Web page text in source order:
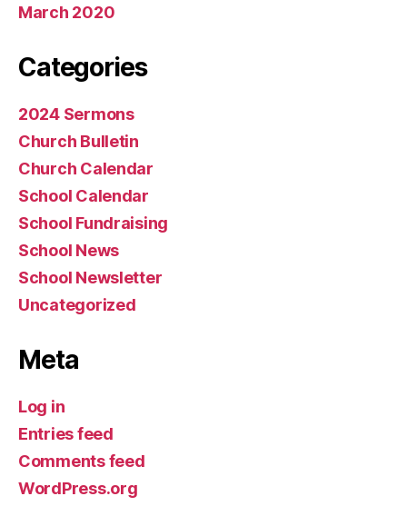
March 2020
Categories
2024 Sermons
Church Bulletin
Church Calendar
School Calendar
School Fundraising
School News
School Newsletter
Uncategorized
Meta
Log in
Entries feed
Comments feed
WordPress.org